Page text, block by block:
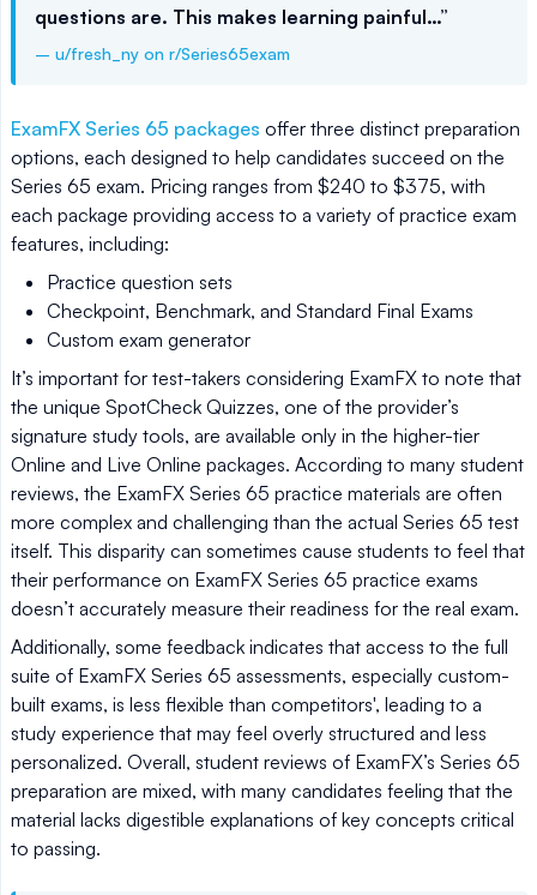
questions are. This makes learning painful…”
– u/fresh_ny on r/Series65exam
ExamFX Series 65 packages offer three distinct preparation
options, each designed to help candidates succeed on the
Series 65 exam. Pricing ranges from $240 to $375, with
each package providing access to a variety of practice exam
features, including:
Practice question sets
Checkpoint, Benchmark, and Standard Final Exams
Custom exam generator
It’s important for test-takers considering ExamFX to note that
the unique SpotCheck Quizzes, one of the provider’s
signature study tools, are available only in the higher-tier
Online and Live Online packages. According to many student
reviews, the ExamFX Series 65 practice materials are often
more complex and challenging than the actual Series 65 test
itself. This disparity can sometimes cause students to feel that
their performance on ExamFX Series 65 practice exams
doesn’t accurately measure their readiness for the real exam.
Additionally, some feedback indicates that access to the full
suite of ExamFX Series 65 assessments, especially custom-
built exams, is less flexible than competitors', leading to a
study experience that may feel overly structured and less
personalized. Overall, student reviews of ExamFX’s Series 65
preparation are mixed, with many candidates feeling that the
material lacks digestible explanations of key concepts critical
to passing.